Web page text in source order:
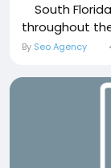
South
throughout
By Seo Agency